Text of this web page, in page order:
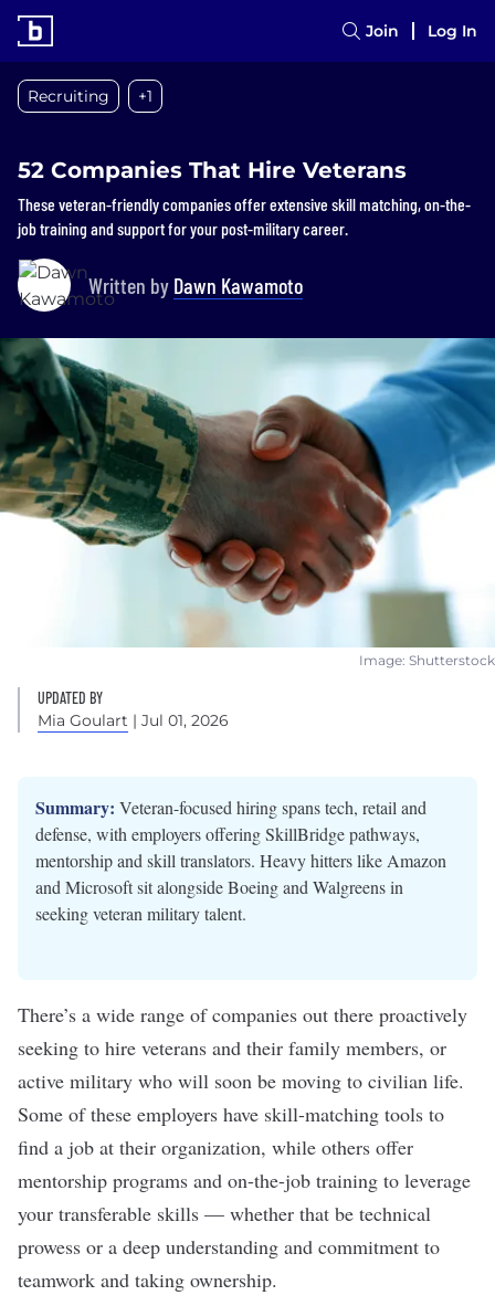
Join Log In
Recruiting +1
52 Companies That Hire Veterans
These veteran-friendly companies offer extensive skill matching, on-the-
job training and support for your post-military career.
Written by Dawn Kawamoto
Image: Shutterstock
UPDATED BY
Mia Goulart | Jul 01, 2026
Summary: Veteran-focused hiring spans tech, retail and
defense, with employers offering SkillBridge pathways,
mentorship and skill translators. Heavy hitters like Amazon
and Microsoft sit alongside Boeing and Walgreens in
seeking veteran military talent.
There’s a wide range of companies out there proactively
seeking to hire veterans and their family members, or
active military who will soon be moving to civilian life.
Some of these employers have skill-matching tools to
find a job at their organization, while others offer
mentorship programs and on-the-job training to leverage
your transferable skills — whether that be technical
prowess or a deep understanding and commitment to
teamwork and taking ownership.